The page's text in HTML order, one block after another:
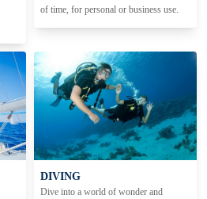
of time, for personal or business use.
DIVING
Dive into a world of wonder and